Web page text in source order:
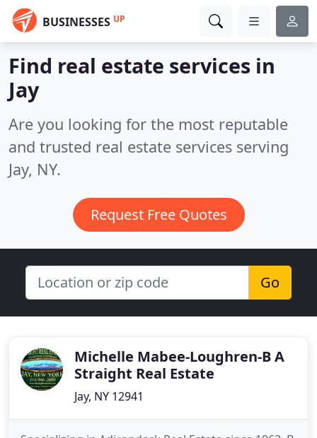
BUSINESSES UP
Find real estate services in
Jay
Are you looking for the most reputable
and trusted real estate services serving
Jay, NY.
Request Free Quotes
Go
Michelle Mabee-Loughren-B A
Straight Real Estate
Jay, NY 12941